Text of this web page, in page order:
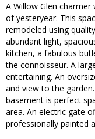
A Willow Glen
of yesteryear. This
remodeled using
abundant light,
kitchen, a fabulous
the connoisseur. A
entertaining. An
and view to the
basement is perfect
area. An electric gate
professionally painted